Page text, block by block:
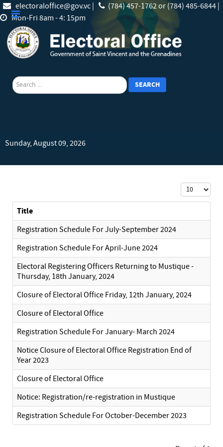
electoraloffice@gov.vc |
(784) 457-1762 or (784) 485-6844 |
Mon-Fri 8am - 4: 15pm
search SEARCH
Sunday, August 09, 2026
Display #
Title
Registration Schedule For July-September 2024
Registration Schedule For April-June 2024
Electoral Registering Officers Returning to Mustique -
Thursday, 18th January, 2024
Closure of Electoral Office Friday, 12th January, 2024
Closure of Electoral Office
Registration Schedule For January- March 2024
Notice Closure of Electoral Office Registration End of
Year 2023
Closure of Electoral Office
Notice: Registration/re-registration in Mustique
Registration Schedule For October-December 2023